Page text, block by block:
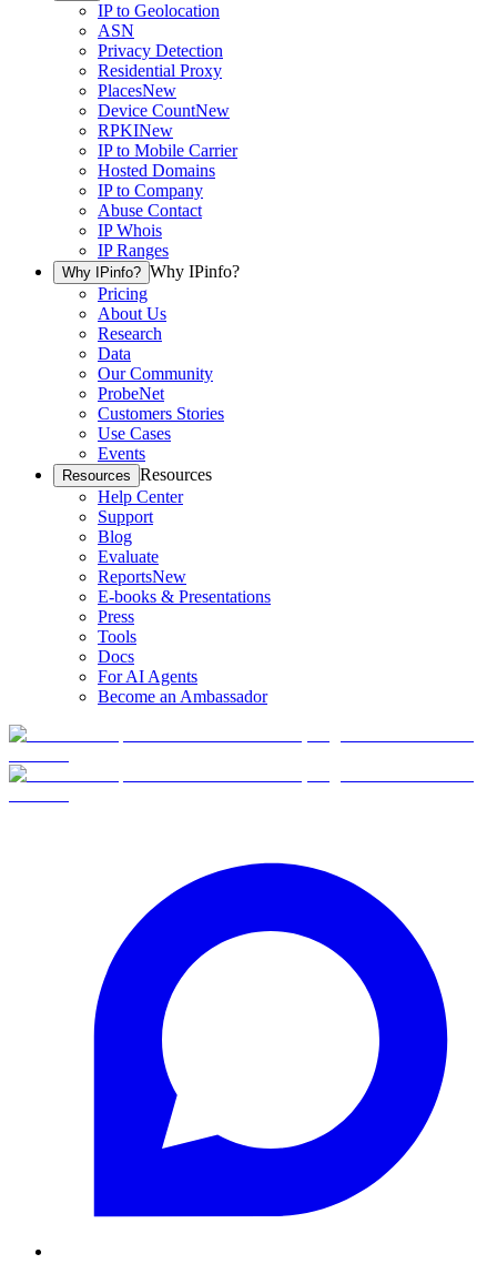
IP to Geolocation
ASN
Privacy Detection
Residential Proxy
PlacesNew
Device CountNew
RPKINew
IP to Mobile Carrier
Hosted Domains
IP to Company
Abuse Contact
IP Whois
IP Ranges
Why IPinfo? Why IPinfo?
Pricing
About Us
Research
Data
Our Community
ProbeNet
Customers Stories
Use Cases
Events
Resources Resources
Help Center
Support
Blog
Evaluate
ReportsNew
E-books & Presentations
Press
Tools
Docs
For AI Agents
Become an Ambassador